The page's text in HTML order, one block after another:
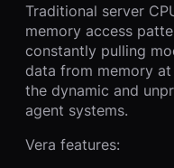
Traditional server
memory access
constantly pulling
data from memory
the dynamic and
agent systems.
Vera features: